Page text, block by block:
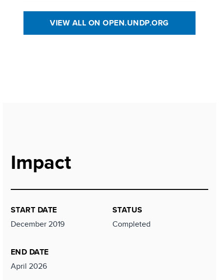
VIEW ALL ON OPEN.UNDP.ORG
Impact
START DATE
December 2019
END DATE
April 2026
STATUS
Completed